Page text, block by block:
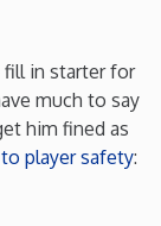
fill in starter for
much to say
him fined as
player safety: